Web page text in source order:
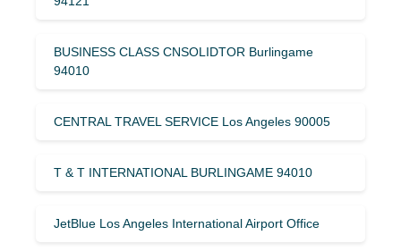
BUSINESS CLASS CNSOLIDTOR Burlingame
94010
CENTRAL TRAVEL SERVICE Los Angeles 90005
T & T INTERNATIONAL BURLINGAME 94010
JetBlue Los Angeles International Airport Office